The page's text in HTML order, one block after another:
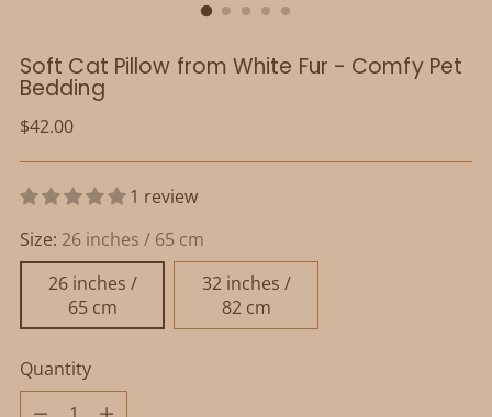
Soft Cat Pillow from White Fur - Comfy Pet
Bedding
Regular
$42.00
1 review
Size: 26 inches / 65 cm
26 inches /
65 cm
32 inches /
82 cm
Quantity
Quantity